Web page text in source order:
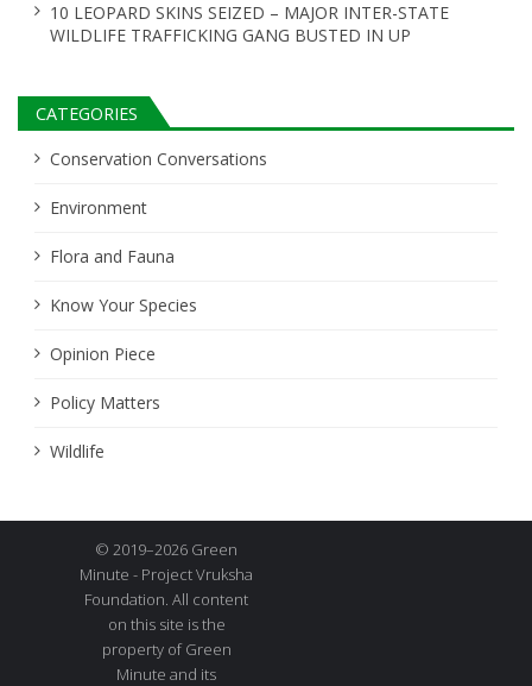
10 LEOPARD SKINS SEIZED – MAJOR INTER-STATE
WILDLIFE TRAFFICKING GANG BUSTED IN UP
CATEGORIES
Conservation Conversations
Environment
Flora and Fauna
Know Your Species
Opinion Piece
Policy Matters
Wildlife
© 2019–2026 Green
Minute - Project Vruksha
Foundation. All content
on this site is the
property of Green
Minute and its